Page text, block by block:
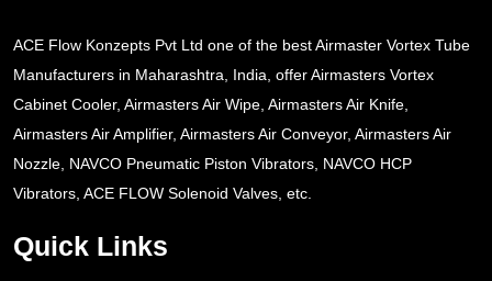
ACE Flow Konzepts Pvt Ltd one of the best Airmaster Vortex Tube
Manufacturers in Maharashtra, India, offer Airmasters Vortex
Cabinet Cooler, Airmasters Air Wipe, Airmasters Air Knife,
Airmasters Air Amplifier, Airmasters Air Conveyor, Airmasters Air
Nozzle, NAVCO Pneumatic Piston Vibrators, NAVCO HCP
Vibrators, ACE FLOW Solenoid Valves, etc.
Quick Links